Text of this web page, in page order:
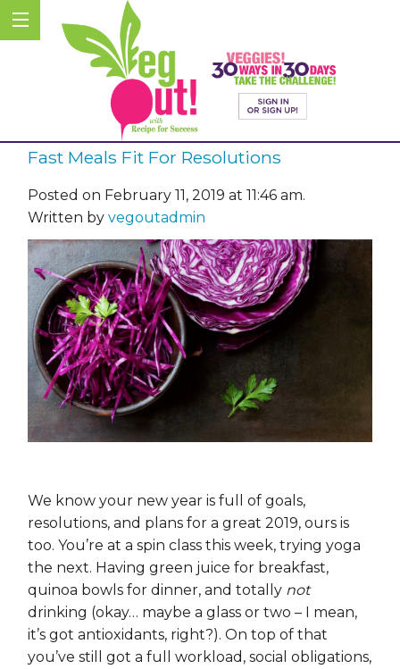
Fast Meals Fit For Resolutions
Posted on February 11, 2019 at 11:46 am.
Written by vegoutadmin
We know your new year is full of goals,
resolutions, and plans for a great 2019, ours is
too. You’re at a spin class this week, trying yoga
the next. Having green juice for breakfast,
quinoa bowls for dinner, and totally not
drinking (okay… maybe a glass or two – I mean,
it’s got antioxidants, right?). On top of that
you’ve still got a full workload, social obligations,